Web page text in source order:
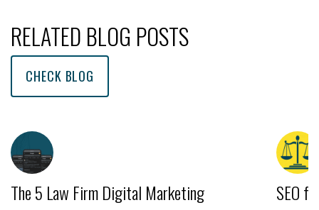
RELATED BLOG POSTS
CHECK BLOG
The 5 Law Firm Digital Marketing
SEO